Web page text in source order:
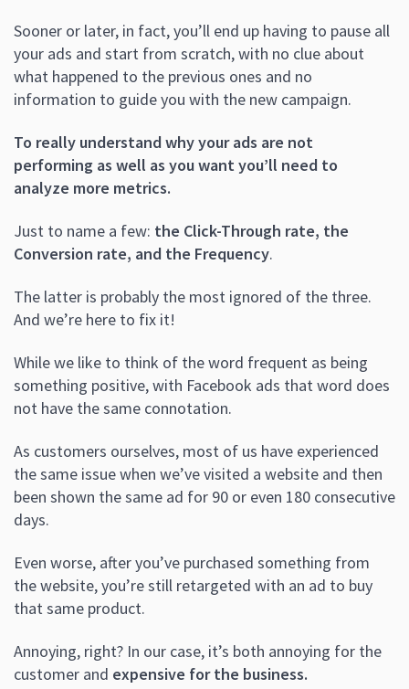
Sooner or later, in fact, you’ll end up having to pause all
your ads and start from scratch, with no clue about
what happened to the previous ones and no
information to guide you with the new campaign.
To really understand why your ads are not
performing as well as you want you’ll need to
analyze more metrics.
Just to name a few: the Click-Through rate, the
Conversion rate, and the Frequency.
The latter is probably the most ignored of the three.
And we’re here to fix it!
While we like to think of the word frequent as being
something positive, with Facebook ads that word does
not have the same connotation.
As customers ourselves, most of us have experienced
the same issue when we’ve visited a website and then
been shown the same ad for 90 or even 180 consecutive
days.
Even worse, after you’ve purchased something from
the website, you’re still retargeted with an ad to buy
that same product.
Annoying, right? In our case, it’s both annoying for the
customer and expensive for the business.